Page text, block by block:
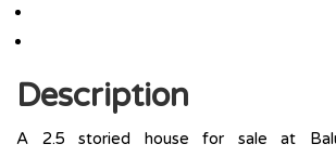
Description
A 2.5 storied house for sale at